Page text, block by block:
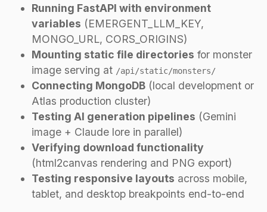
Running FastAPI with environment
variables (EMERGENT_LLM_KEY,
MONGO_URL, CORS_ORIGINS)
Mounting static file directories for monster
image serving at /api/static/monsters/
Connecting MongoDB (local development or
Atlas production cluster)
Testing AI generation pipelines (Gemini
image + Claude lore in parallel)
Verifying download functionality
(html2canvas rendering and PNG export)
Testing responsive layouts across mobile,
tablet, and desktop breakpoints end-to-end